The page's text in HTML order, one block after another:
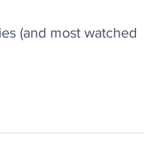
(and most watched